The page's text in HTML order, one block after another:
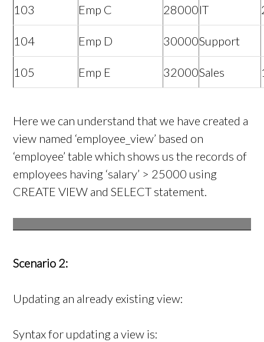
103 Emp C 28000IT
104 Emp D 30000Support
105 Emp E 32000Sales
Here we can understand that we have created a
view named ‘employee_view’ based on
‘employee’ table which shows us the records of
employees having ‘salary’ > 25000 using
CREATE VIEW and SELECT statement.
Scenario 2:
Updating an already existing view:
Syntax for updating a view is: